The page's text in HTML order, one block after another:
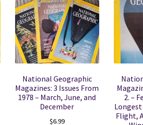
National Geographic
Magazines: 3 Issues From
1978 – March, June, and
December
$6.99
2. –
Flight,